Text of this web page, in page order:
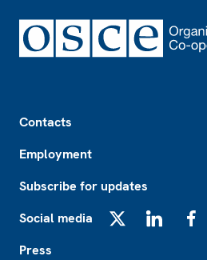
Contacts
Employment
Subscribe for updates
Social media
Press